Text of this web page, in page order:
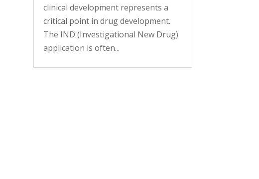
clinical development represents a
critical point in drug development.
The IND (Investigational New Drug)
application is often...